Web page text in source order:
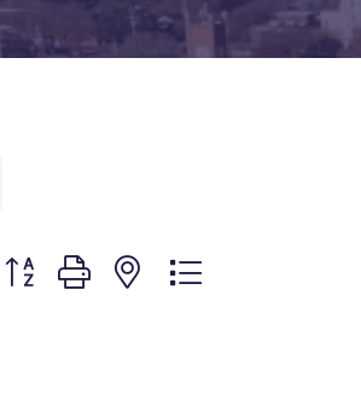
Button group with nested dropdown